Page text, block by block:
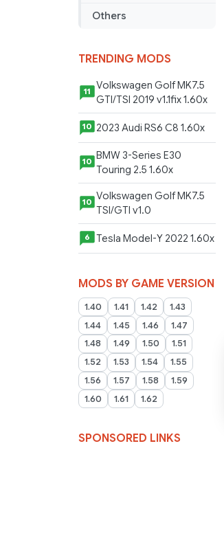
Others
TRENDING MODS
11
Volkswagen Golf MK7.5
GTI/TSI 2019 v1.1fix 1.60x
10 2023 Audi RS6 C8 1.60x
10
BMW 3-Series E30
Touring 2.5 1.60x
10 Volkswagen Golf MK7.5
TSI/GTI v1.0
6 Tesla Model-Y 2022 1.60x
MODS BY GAME VERSION
1.40 1.41 1.42
1.43
1.44
1.45 1.46
1.47
1.48
1.49 1.50
1.51
1.52
1.53 1.54
1.55
1.56
1.57 1.58
1.59
1.60
1.61 1.62
SPONSORED LINKS